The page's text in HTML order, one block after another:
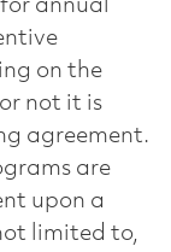
annual
on the
not it is
agreement.
are
upon a
limited to,